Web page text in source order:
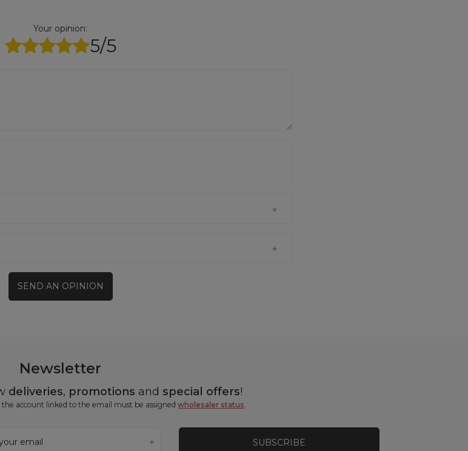
Your opinion:
5/5
SEND AN OPINION
Newsletter
deliveries, promotions and special offers!
account linked to the email must be assignedwholesaler status
email SUBSCRIBE